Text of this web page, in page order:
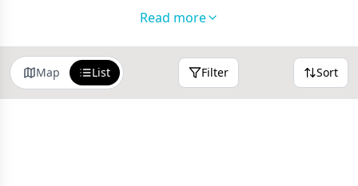
Cafes in the Isle of Wight
search or sort by distance.
Read more
Map List Filter Sort